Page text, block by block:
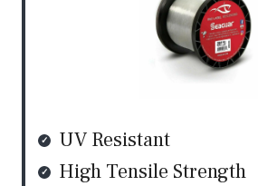
UV Resistant
High Tensile Strength